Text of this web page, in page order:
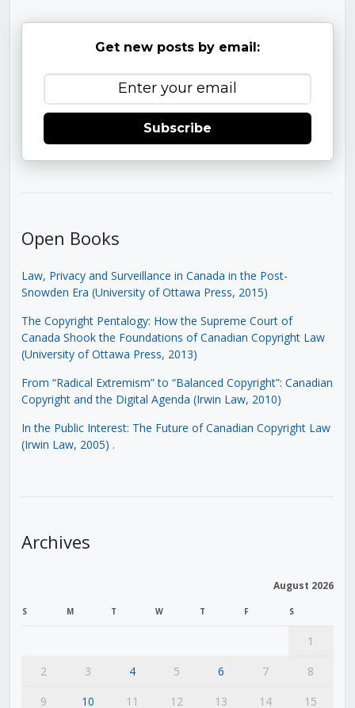
Get new posts by email:
Subscribe
Open Books
Law, Privacy and Surveillance in Canada in the Post-
Snowden Era (University of Ottawa Press, 2015)
The Copyright Pentalogy: How the Supreme Court of
Canada Shook the Foundations of Canadian Copyright Law
(University of Ottawa Press, 2013)
From “Radical Extremism” to “Balanced Copyright”: Canadian
Copyright and the Digital Agenda (Irwin Law, 2010)
In the Public Interest: The Future of Canadian Copyright Law
(Irwin Law, 2005) .
Archives
August 2026
S M T W T F S
1
2
3 4 5 6 7
8
9
10 11 12 13 14 15